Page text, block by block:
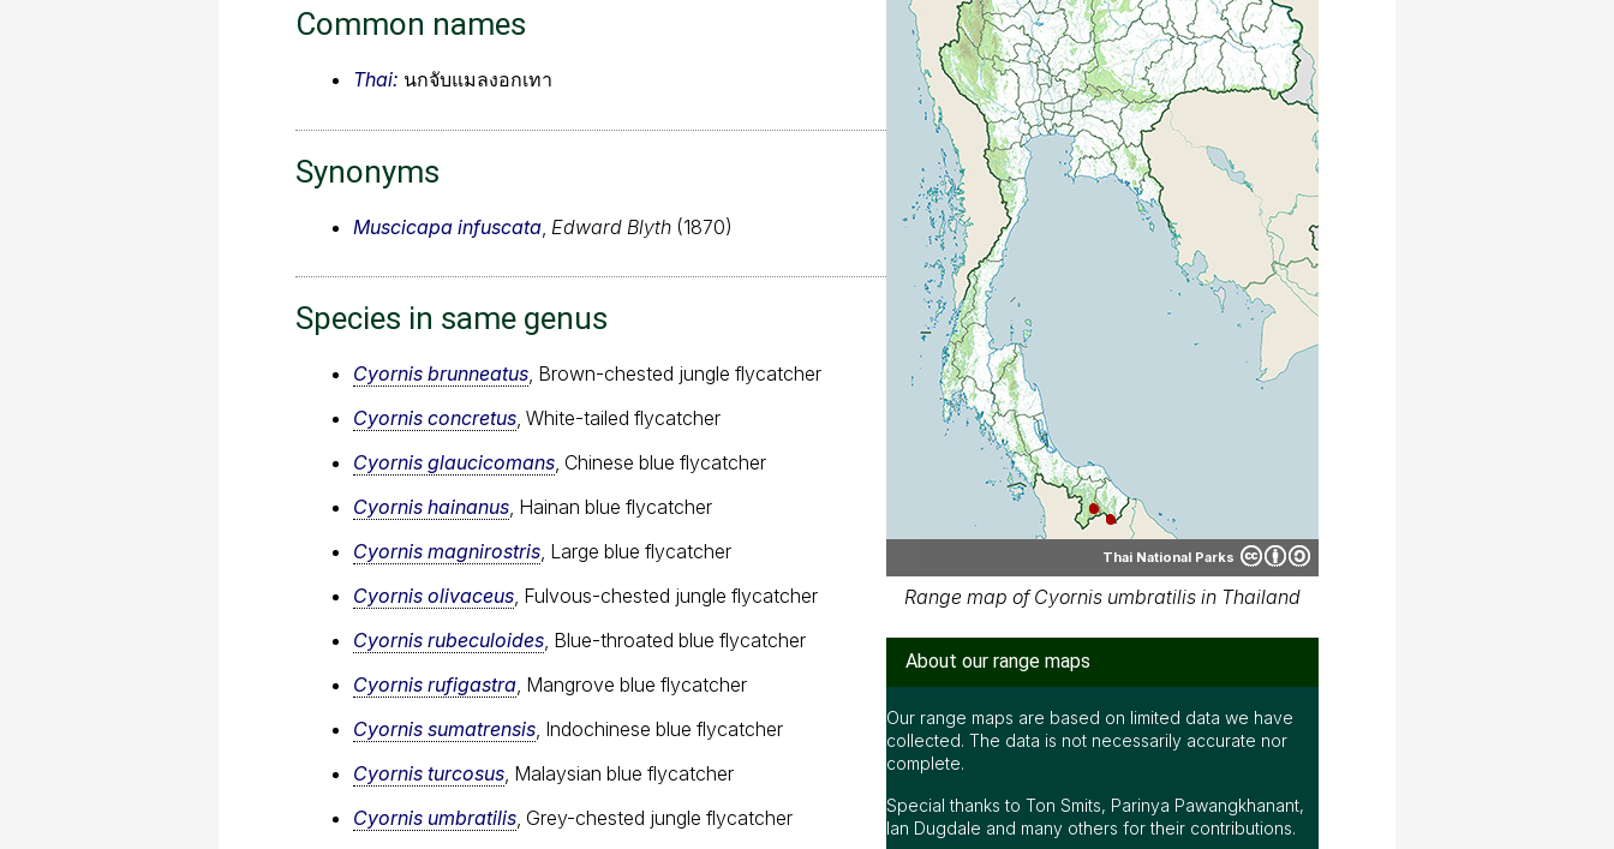
Common names
Thai: นกจับแมลงอกเทา
Synonyms
Muscicapa infuscata Edward Blyth (1870)
Species in same genus
Cyornis brunneatus, Brown-chested jungle flycatcher
Cyornis concretus, White-tailed flycatcher
Cyornis glaucicomans, Chinese blue flycatcher
Cyornis hainanus, Hainan blue flycatcher
Cyornis magnirostris, Large blue flycatcher
Cyornis olivaceus, Fulvous-chested jungle flycatcher
Cyornis rubeculoides, Blue-throated blue flycatcher
Cyornis rufigastra, Mangrove blue flycatcher
Cyornis sumatrensis, Indochinese blue flycatcher
Cyornis turcosus, Malaysian blue flycatcher
Cyornis umbratilis, Grey-chested jungle flycatcher
Thai National Parks
Range map of Cyornis umbratilis in Thailand
About our range maps
Our range maps are based on limited data we have
collected. The data is not necessarily accurate nor
complete.
Special thanks to Ton Smits, Parinya Pawangkhanant,
Ian Dugdale and many others for their contributions.